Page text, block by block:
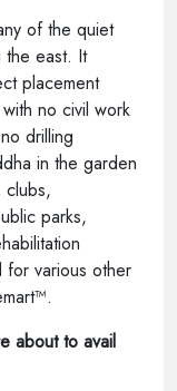
of the quiet
the east. It
placement
no civil work
drilling
in the garden
parks,
for various other
about to avail